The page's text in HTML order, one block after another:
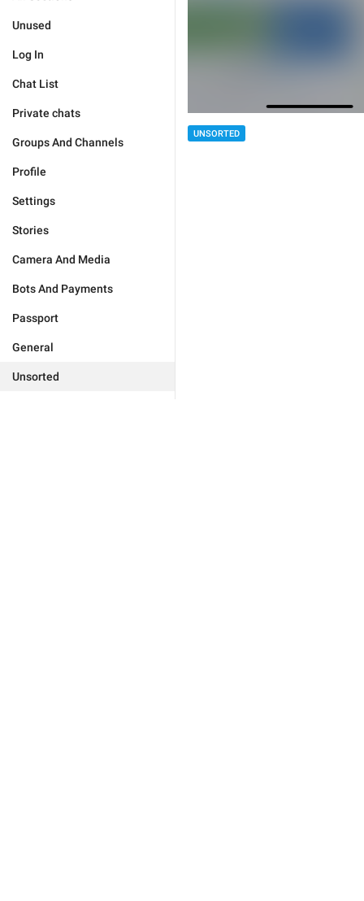
Unused
Log In
Chat List
Private chats
Groups And Channels
Profile
Settings
Stories
Camera And Media
Bots And Payments
Passport
General
Unsorted
UNSORTED